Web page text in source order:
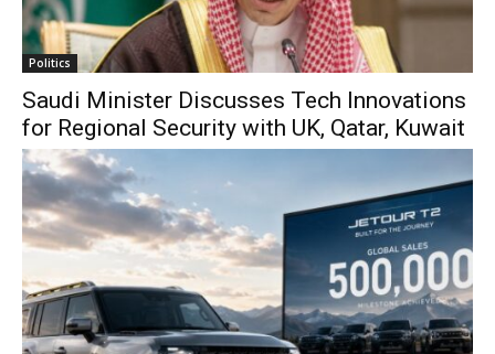
Politics
Saudi Minister Discusses Tech Innovations
for Regional Security with UK, Qatar, Kuwait